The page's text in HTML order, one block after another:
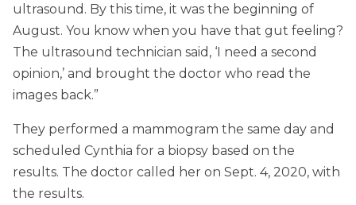
ultrasound. By this time, it was the beginning of
August. You know when you have that gut feeling?
The ultrasound technician said, ‘I need a second
opinion,’ and brought the doctor who read the
images back.”
They performed a mammogram the same day and
scheduled Cynthia for a biopsy based on the
results. The doctor called her on Sept. 4, 2020, with
the results.